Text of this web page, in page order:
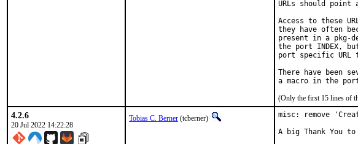
URLs should
Access to these
they have often
present in a
the port INDEX,
port specific
There have been
(Only the first 15 lines of
4.2.6
20 Jul 2022 14:22:28
Tobias C. Berner (tcberner)
misc: remove
A big Thank You